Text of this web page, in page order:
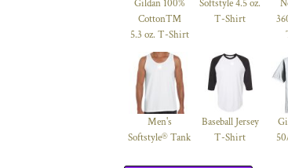
Gildan 100%
Cotton™
5.3 oz. T-Shirt
Softstyle 4.5 oz.
T-Shirt
Men's
Softstyle® Tank
Baseball Jersey
T-Shirt